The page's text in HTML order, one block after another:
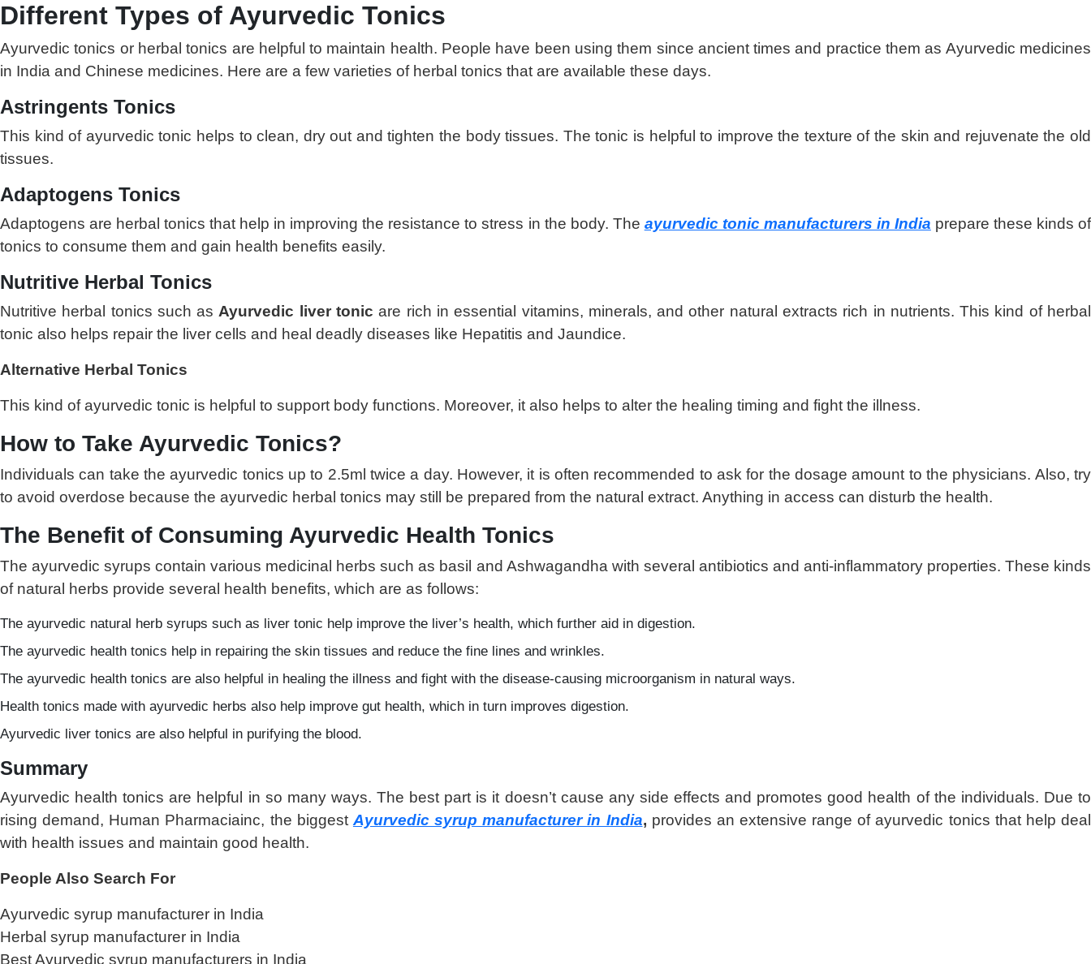
Different Types of Ayurvedic Tonics
Ayurvedic tonics or herbal tonics are helpful to maintain health. People have been using them since ancient times and practice them as Ayurvedic medicines
in India and Chinese medicines. Here are a few varieties of herbal tonics that are available these days.
Astringents Tonics
This kind of ayurvedic tonic helps to clean, dry out and tighten the body tissues. The tonic is helpful to improve the texture of the skin and rejuvenate the old
tissues.
Adaptogens Tonics
Adaptogens are herbal tonics that help in improving the resistance to stress in the body. The ayurvedic tonic manufacturers in India prepare these kinds of
tonics to consume them and gain health benefits easily.
Nutritive Herbal Tonics
Nutritive herbal tonics such as Ayurvedic liver tonic are rich in essential vitamins, minerals, and other natural extracts rich in nutrients. This kind of herbal
tonic also helps repair the liver cells and heal deadly diseases like Hepatitis and Jaundice.
Alternative Herbal Tonics
This kind of ayurvedic tonic is helpful to support body functions. Moreover, it also helps to alter the healing timing and fight the illness.
How to Take Ayurvedic Tonics?
Individuals can take the ayurvedic tonics up to 2.5ml twice a day. However, it is often recommended to ask for the dosage amount to the physicians. Also, try
to avoid overdose because the ayurvedic herbal tonics may still be prepared from the natural extract. Anything in access can disturb the health.
The Benefit of Consuming Ayurvedic Health Tonics
The ayurvedic syrups contain various medicinal herbs such as basil and Ashwagandha with several antibiotics and anti-inflammatory properties. These kinds
of natural herbs provide several health benefits, which are as follows:
The ayurvedic natural herb syrups such as liver tonic help improve the liver’s health, which further aid in digestion.
The ayurvedic health tonics help in repairing the skin tissues and reduce the fine lines and wrinkles.
The ayurvedic health tonics are also helpful in healing the illness and fight with the disease-causing microorganism in natural ways.
Health tonics made with ayurvedic herbs also help improve gut health, which in turn improves digestion.
Ayurvedic liver tonics are also helpful in purifying the blood.
Summary
Ayurvedic health tonics are helpful in so many ways. The best part is it doesn’t cause any side effects and promotes good health of the individuals. Due to
rising demand, Human Pharmaciainc, the biggest Ayurvedic syrup manufacturer in India, provides an extensive range of ayurvedic tonics that help deal
with health issues and maintain good health.
People Also Search For
Ayurvedic syrup manufacturer in India
Herbal syrup manufacturer in India
Best Ayurvedic syrup manufacturers in India